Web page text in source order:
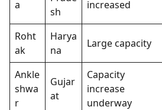
a
sh
increased
Roht
ak
Harya
na
Large capacity
Ankle
shwa
r
Gujar
at
Capacity
increase
underway